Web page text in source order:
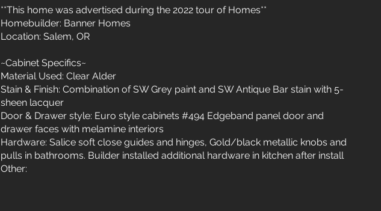
**This home was advertised during the 2022 tour of Homes**
Homebuilder: Banner Homes
Location: Salem, OR
~Cabinet Specifics~
Material Used: Clear Alder
Stain & Finish: Combination of SW Grey paint and SW Antique Bar stain with 5-
sheen lacquer
Door & Drawer style: Euro style cabinets #494 Edgeband panel door and
drawer faces with melamine interiors
Hardware: Salice soft close guides and hinges, Gold/black metallic knobs and
pulls in bathrooms. Builder installed additional hardware in kitchen after install
Other: